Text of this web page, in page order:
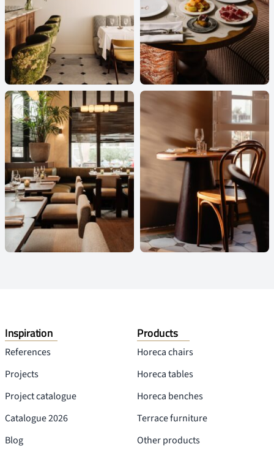
Inspiration
References
Projects
Project catalogue
Catalogue 2026
Blog
Products
Horeca chairs
Horeca tables
Horeca benches
Terrace furniture
Other products